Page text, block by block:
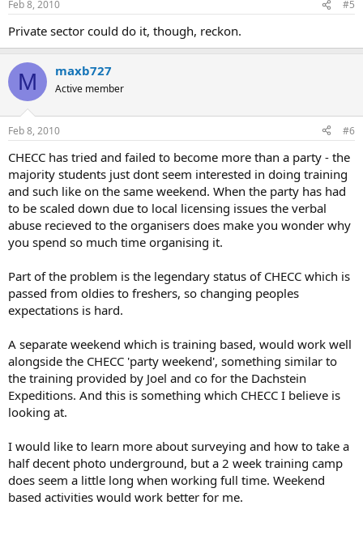
Feb 8, 2010 #5
Private sector could do it, though, reckon.
M maxb727
Active member
Feb 8, 2010 #6
CHECC has tried and failed to become more than a party - the
majority students just dont seem interested in doing training
and such like on the same weekend. When the party has had
to be scaled down due to local licensing issues the verbal
abuse recieved to the organisers does make you wonder why
you spend so much time organising it.
Part of the problem is the legendary status of CHECC which is
passed from oldies to freshers, so changing peoples
expectations is hard.
A separate weekend which is training based, would work well
alongside the CHECC 'party weekend', something similar to
the training provided by Joel and co for the Dachstein
Expeditions. And this is something which CHECC I believe is
looking at.
I would like to learn more about surveying and how to take a
half decent photo underground, but a 2 week training camp
does seem a little long when working full time. Weekend
based activities would work better for me.